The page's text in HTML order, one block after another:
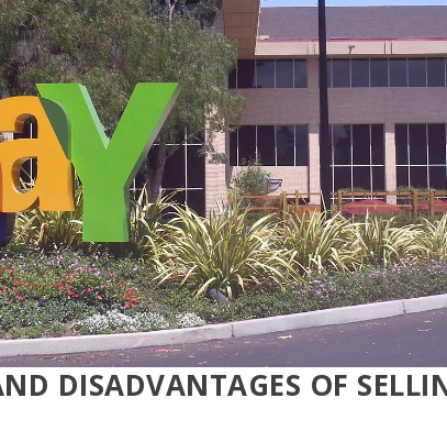
DISADVANTAGES OF